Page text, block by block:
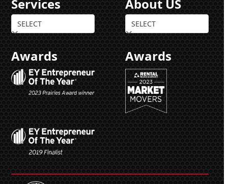
Services About US
Awards Awards